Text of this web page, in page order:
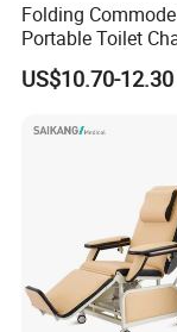
Folding
Portable Toilet
Armrests for
Home Care
US$10.70-12.30